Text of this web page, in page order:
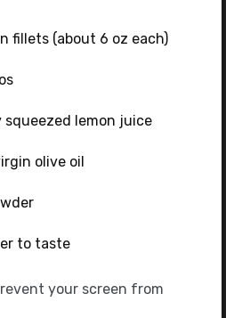
fillets (about 6 oz each)
lemon juice
olive oil
to taste
your screen from